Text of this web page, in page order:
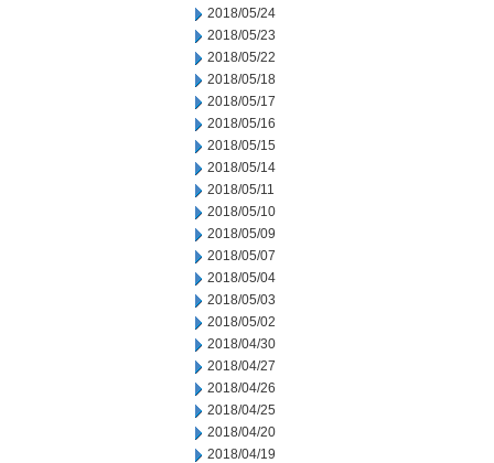
2018/05/24
2018/05/23
2018/05/22
2018/05/18
2018/05/17
2018/05/16
2018/05/15
2018/05/14
2018/05/11
2018/05/10
2018/05/09
2018/05/07
2018/05/04
2018/05/03
2018/05/02
2018/04/30
2018/04/27
2018/04/26
2018/04/25
2018/04/20
2018/04/19